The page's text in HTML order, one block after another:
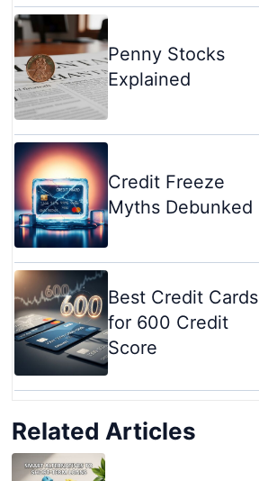
Penny Stocks
Explained
Credit Freeze
Myths Debunked
Best Credit Cards
for 600 Credit
Score
Related Articles